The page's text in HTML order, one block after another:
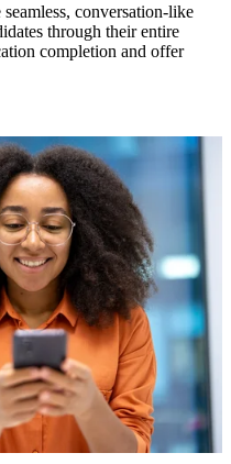
seamless, conversation-like
through their entire
completion and offer